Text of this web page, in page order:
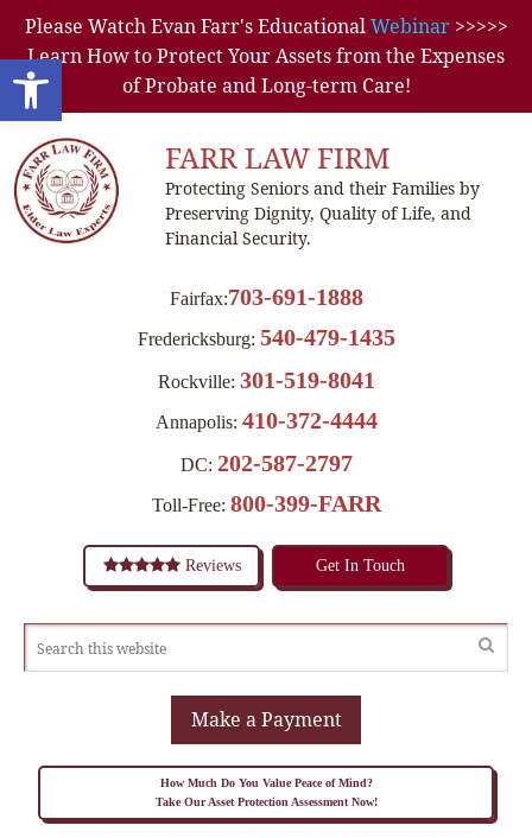
Open toolbar
Please Watch Evan Farr's EducationalWebinar>>>>>
Learn How to Protect Your Assets from the Expenses
of Probate and Long-term Care!
FARR LAW FIRM
Protecting Seniors and their Families by
Preserving Dignity, Quality of Life, and
Financial Security.
Fairfax:703-691-1888
Fredericksburg: 540-479-1435
Rockville: 301-519-8041
Annapolis: 410-372-4444
DC: 202-587-2797
Toll-Free: 800-399-FARR
Reviews Get In Touch
Make a Payment
How Much Do You Value Peace of Mind?
Take Our Asset Protection Assessment Now!